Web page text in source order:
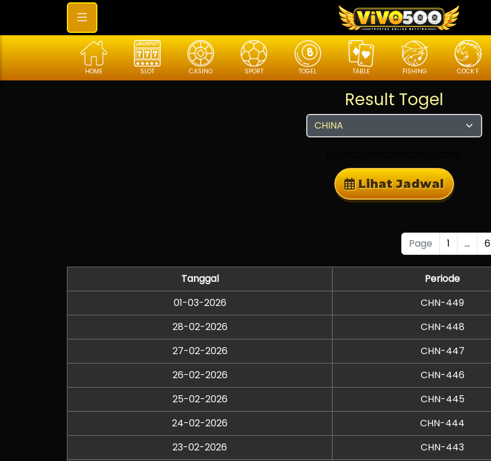
HOME SLOT CASINO SPORT TOGEL TABLE FISHING COCK F.
Result Togel
Lihat Jadwal
Page 1 ... 6
Tanggal Periode
01-03-2026
CHN-449
28-02-2026
CHN-448
27-02-2026
CHN-447
26-02-2026
CHN-446
25-02-2026
CHN-445
24-02-2026
CHN-444
23-02-2026
CHN-443